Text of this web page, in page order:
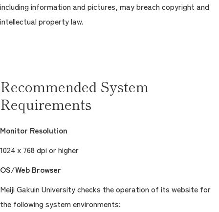
including information and pictures, may breach copyright and
intellectual property law.
Recommended System
Requirements
Monitor Resolution
1024 x 768 dpi or higher
OS/Web Browser
Meiji Gakuin University checks the operation of its website for
the following system environments: